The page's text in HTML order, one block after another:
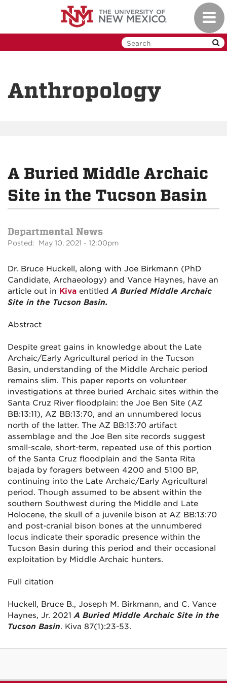
Anthropology
A Buried Middle Archaic
Site in the Tucson Basin
Departmental News
Posted: May 10, 2021 - 12:00pm
Dr. Bruce Huckell, along with Joe Birkmann (PhD
Candidate, Archaeology) and Vance Haynes, have an
article out in Kiva entitledA Buried Middle Archaic
Site in the Tucson Basin.
Abstract
Despite great gains in knowledge about the Late
Archaic/Early Agricultural period in the Tucson
Basin, understanding of the Middle Archaic period
remains slim. This paper reports on volunteer
investigations at three buried Archaic sites within the
Santa Cruz River floodplain: the Joe Ben Site (AZ
BB:13:11), AZ BB:13:70, and an unnumbered locus
north of the latter. The AZ BB:13:70 artifact
assemblage and the Joe Ben site records suggest
small-scale, short-term, repeated use of this portion
of the Santa Cruz floodplain and the Santa Rita
bajada by foragers between 4200 and 5100 BP,
continuing into the Late Archaic/Early Agricultural
period. Though assumed to be absent within the
southern Southwest during the Middle and Late
Holocene, the skull of a juvenile bison at AZ BB:13:70
and post-cranial bison bones at the unnumbered
locus indicate their sporadic presence within the
Tucson Basin during this period and their occasional
exploitation by Middle Archaic hunters.
Full citation
Huckell, Bruce B., Joseph M. Birkmann, and C. Vance
Haynes, Jr. 2021A Buried Middle Archaic Site in the
Tucson Basin. Kiva 87(1):23-53.